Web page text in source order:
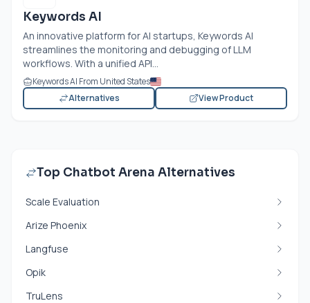
Keywords AI
An innovative platform for AI startups, Keywords AI
streamlines the monitoring and debugging of LLM
workflows. With a unified API...
Keywords AI From United States
Alternatives
View Product
Top Chatbot Arena Alternatives
Scale Evaluation
Arize Phoenix
Langfuse
Opik
TruLens